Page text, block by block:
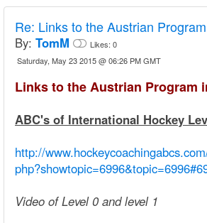
Re: Links to the Austrian
By: TomM Likes: 0
Saturday, May 23 2015 @ 06:26 PM GMT
Links to the Austrian Program
ABC's of International Hockey
http://
Video of Level 0 and level 1